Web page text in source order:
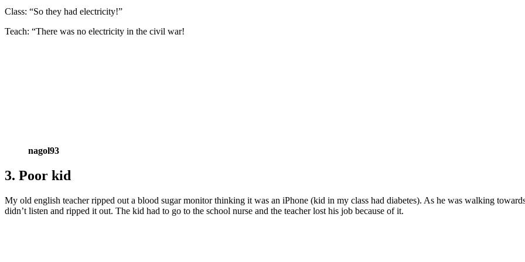
Class: “So they had electricity!”
Teach: “There was no electricity in the civil war!
nagol93
3. Poor kid
My old english teacher ripped out a blood sugar monitor thinking it was an iPhone (kid in my class had diabetes). As he was walking
didn’t listen and ripped it out. The kid had to go to the school nurse and the teacher lost his job because of it.